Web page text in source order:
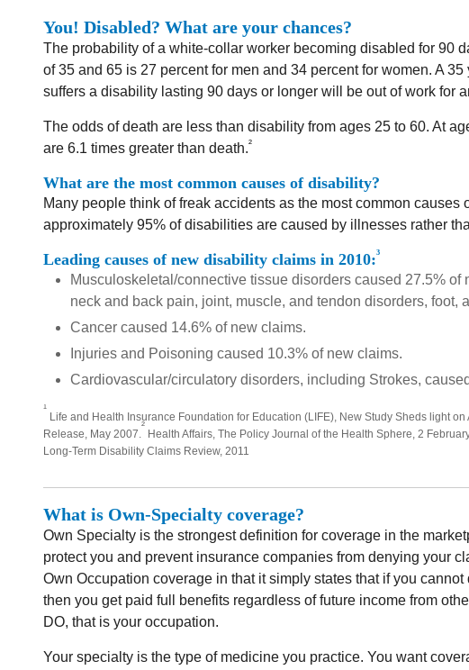
You! Disabled? What are your chances?
The probability of a white-collar worker becoming disabled for 90
of 35 and 65 is 27 percent for men and 34 percent for women. A
suffers a disability lasting 90 days or longer will be out of work for
The odds of death are less than disability from ages 25 to 60. At
are 6.1 times greater than death.²
What are the most common causes of disability?
Many people think of freak accidents as the most common causes
approximately 95% of disabilities are caused by illnesses rather
Leading causes of new disability claims in 2010:³
Musculoskeletal/connective tissue disorders caused 27.5%
neck and back pain, joint, muscle, and tendon disorders, foot,
Cancer caused 14.6% of new claims.
Injuries and Poisoning caused 10.3% of new claims.
Cardiovascular/circulatory disorders, including Strokes,
¹
Life and Health Insurance Foundation for Education (LIFE), New Study Sheds light
Release, May 2007.
²
Health Affairs, The Policy Journal of the Health Sphere, 2
Long-Term Disability Claims Review, 2011
What is Own-Specialty coverage?
Own Specialty is the strongest definition for coverage in the
protect you and prevent insurance companies from denying your
Own Occupation coverage in that it simply states that if you
then you get paid full benefits regardless of future income from
DO, that is your occupation.
Your specialty is the type of medicine you practice. You want